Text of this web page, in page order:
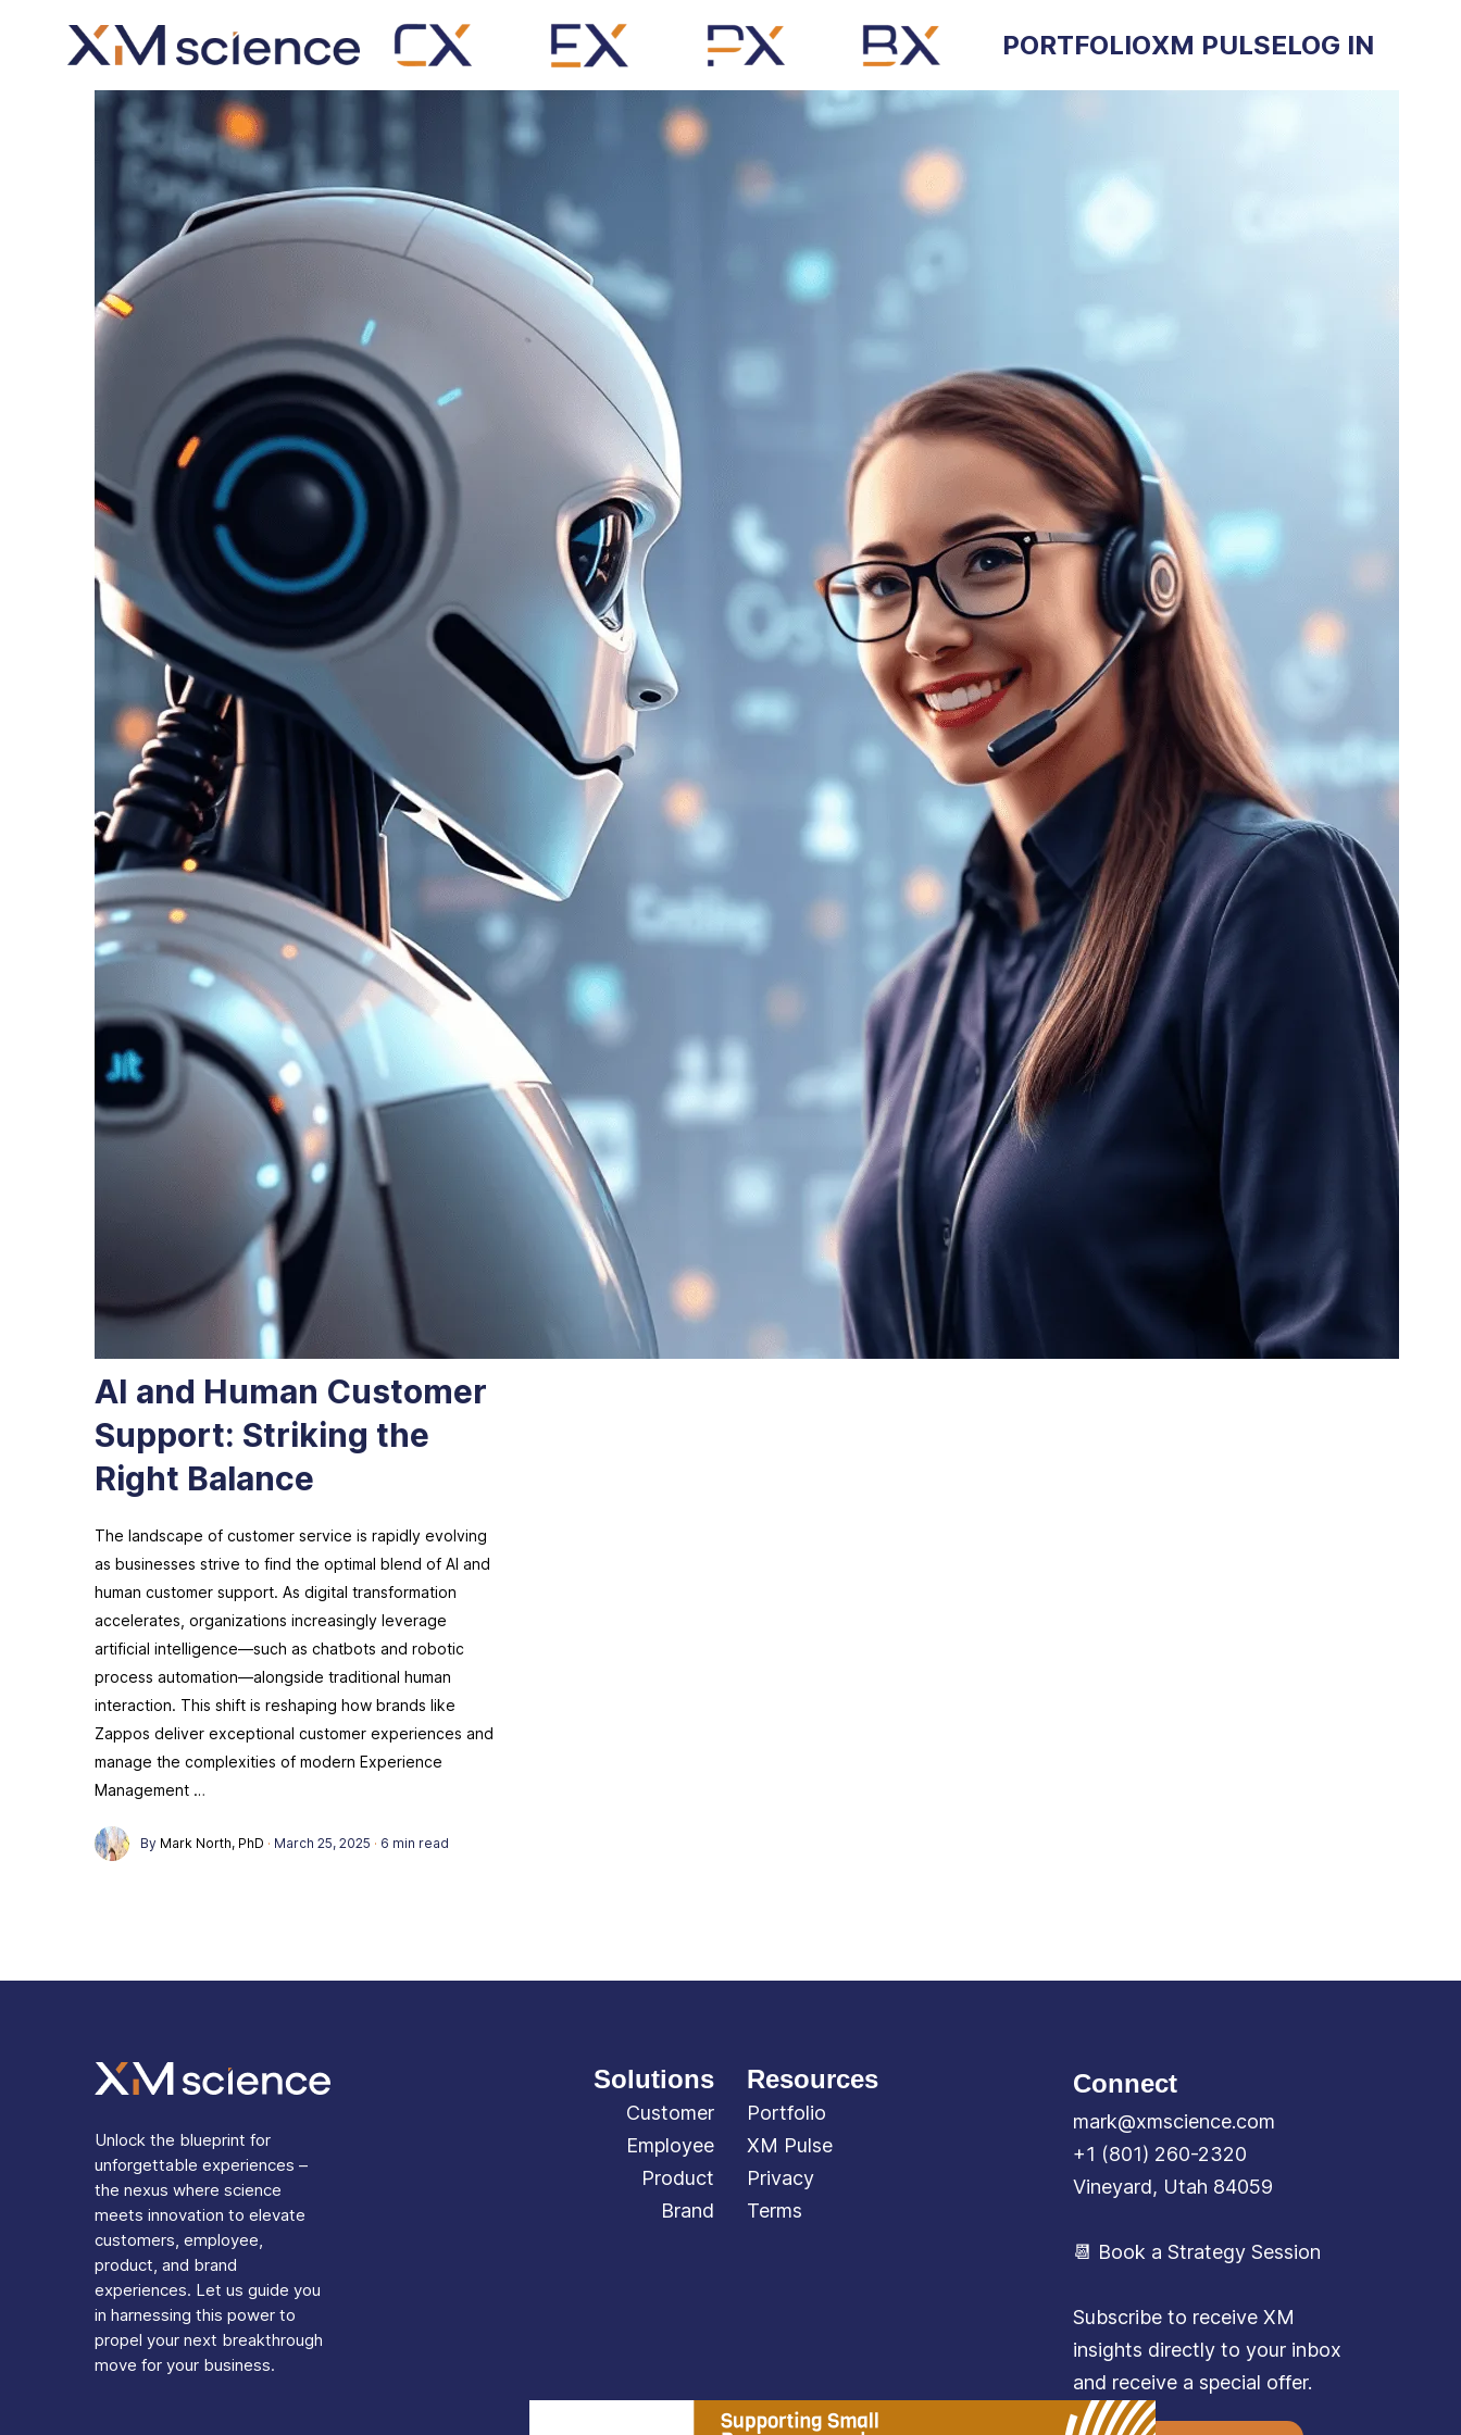
PORTFOLIOXM PULSELOG IN
AI and Human Customer
Support: Striking the
Right Balance
The landscape of customer service is rapidly evolving
as businesses strive to find the optimal blend of AI and
human customer support. As digital transformation
accelerates, organizations increasingly leverage
artificial intelligence—such as chatbots and robotic
process automation—alongside traditional human
interaction. This shift is reshaping how brands like
Zappos deliver exceptional customer experiences and
manage the complexities of modern Experience
Management …
By Mark North, PhD · March 25, 2025 · 6 min read
Unlock the blueprint for
unforgettable experiences –
the nexus where science
meets innovation to elevate
customers, employee,
product, and brand
experiences. Let us guide you
in harnessing this power to
propel your next breakthrough
move for your business.
Solutions
Customer
Employee
Product
Brand
Resources
Portfolio
XM Pulse
Privacy
Terms
Connect
mark@xmscience.com
+1 (801) 260-2320
Vineyard, Utah 84059
📆 Book a Strategy Session
Subscribe to receive XM
insights directly to your inbox
and receive a special offer.